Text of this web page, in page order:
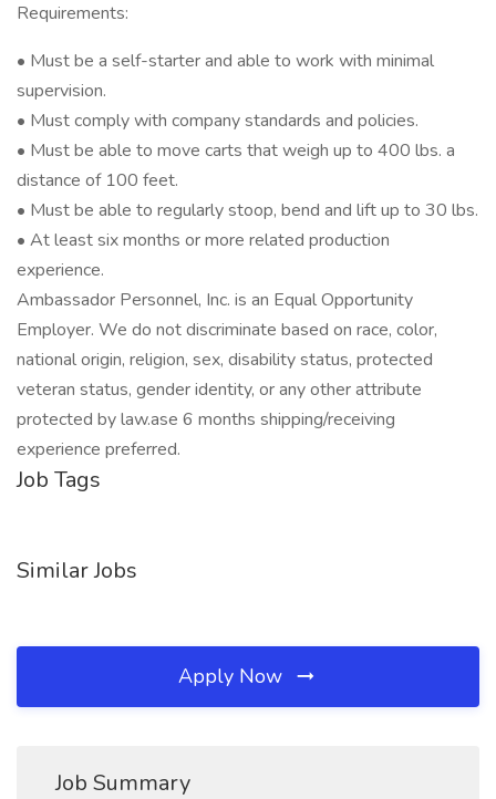
Requirements:
• Must be a self-starter and able to work with minimal
supervision.
• Must comply with company standards and policies.
• Must be able to move carts that weigh up to 400 lbs. a
distance of 100 feet.
• Must be able to regularly stoop, bend and lift up to 30 lbs.
• At least six months or more related production
experience.
Ambassador Personnel, Inc. is an Equal Opportunity
Employer. We do not discriminate based on race, color,
national origin, religion, sex, disability status, protected
veteran status, gender identity, or any other attribute
protected by law.ase 6 months shipping/receiving
experience preferred.
Job Tags
Similar Jobs
Apply Now
Job Summary